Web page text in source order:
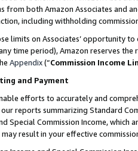
from both Amazon Associates and
including withholding
limits on Associates’ opportunity
time period), Amazon reserves
Appendix(“Commission Income
and Payment
efforts to accurately and
reports summarizing Standard
Special Commission Income,
may result in your effective